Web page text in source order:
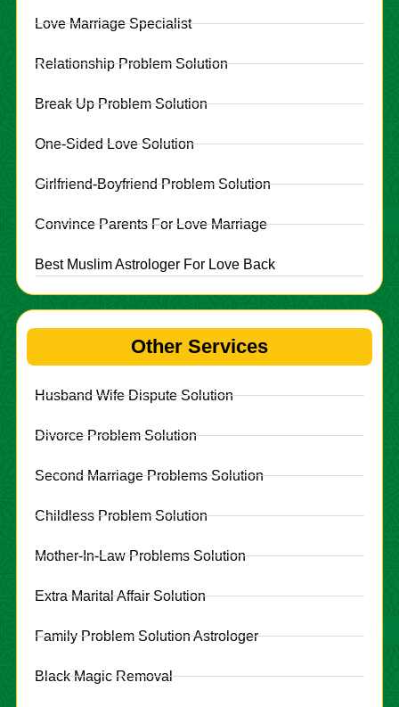
Love Marriage Specialist
Relationship Problem Solution
Break Up Problem Solution
One-Sided Love Solution
Girlfriend-Boyfriend Problem Solution
Convince Parents For Love Marriage
Best Muslim Astrologer For Love Back
Other Services
Husband Wife Dispute Solution
Divorce Problem Solution
Second Marriage Problems Solution
Childless Problem Solution
Mother-In-Law Problems Solution
Extra Marital Affair Solution
Family Problem Solution Astrologer
Black Magic Removal